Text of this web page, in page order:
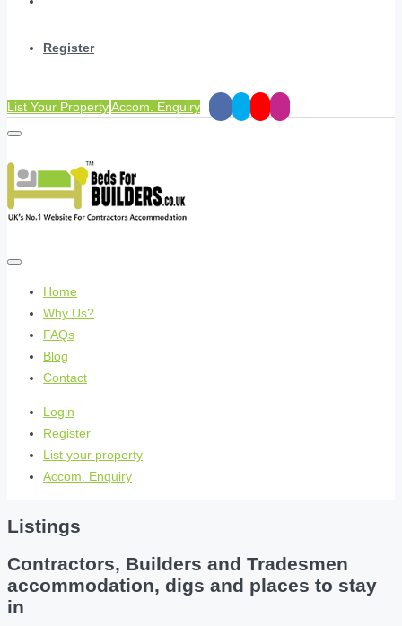
Register
List Your PropertyAccom. Enquiry
Home
Why Us?
FAQs
Blog
Contact
Login
Register
List your property
Accom. Enquiry
Listings
Contractors, Builders and Tradesmen
accommodation, digs and places to stay
in